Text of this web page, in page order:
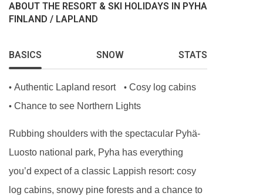
and patio, and mezzanine with double or twin
shower and WC.
ABOUT THE RESORT & SKI HOLIDAYS IN PYHA
FINLAND / LAPLAND
BASICS SNOW STATS
• Authentic Lapland resort • Cosy log cabins
• Chance to see Northern Lights
Rubbing shoulders with the spectacular Pyhä-
Luosto national park, Pyha has everything
you’d expect of a classic Lappish resort: cosy
log cabins, snowy pine forests and a chance to